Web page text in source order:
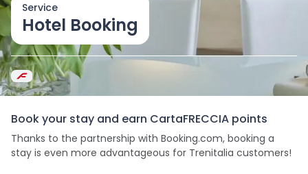
Service
Hotel Booking
Book your stay and earn CartaFRECCIA points
Thanks to the partnership with Booking.com, booking a
stay is even more advantageous for Trenitalia customers!